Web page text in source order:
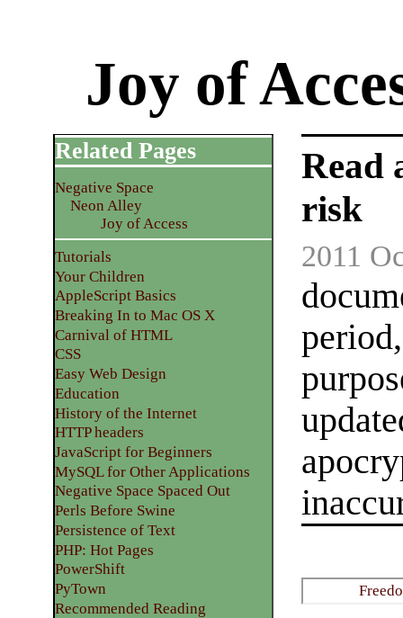
Joy of
Read
risk
2011
Related Pages
Negative Space
Neon Alley
Joy of Access
Tutorials
Your Children
AppleScript Basics
Breaking In to Mac OS X
Carnival of HTML
CSS
Easy Web Design
Education
History of the Internet
HTTP headers
JavaScript for Beginners
MySQL for Other Applications
Negative Space Spaced Out
Perls Before Swine
Persistence of Text
PHP: Hot Pages
PowerShift
PyTown
Recommended Reading